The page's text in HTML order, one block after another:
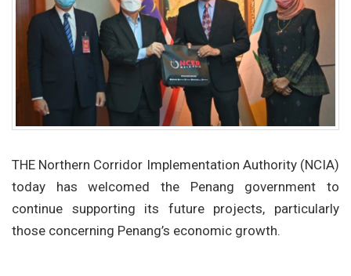
THE Northern Corridor Implementation Authority (NCIA)
today has welcomed the Penang government to
continue supporting its future projects, particularly
those concerning Penang’s economic growth.